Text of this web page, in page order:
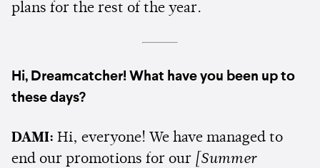
plans for the rest of the year.
Hi, Dreamcatcher! What have you been up to
these days?
DAMI: Hi, everyone! We have managed to
end our promotions for our [Summer